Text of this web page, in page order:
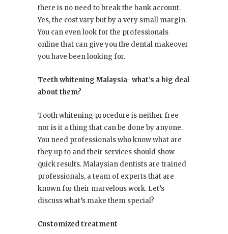
there is no need to break the bank account.
Yes, the cost vary but by a very small margin.
You can even look for the professionals
online that can give you the dental makeover
you have been looking for.
Teeth whitening Malaysia- what’s a big deal
about them?
Tooth whitening procedure is neither free
nor is it a thing that can be done by anyone.
You need professionals who know what are
they up to and their services should show
quick results. Malaysian dentists are trained
professionals, a team of experts that are
known for their marvelous work. Let’s
discuss what’s make them special?
Customized treatment